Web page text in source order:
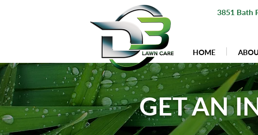
3851 Bath
HOME
GET AN